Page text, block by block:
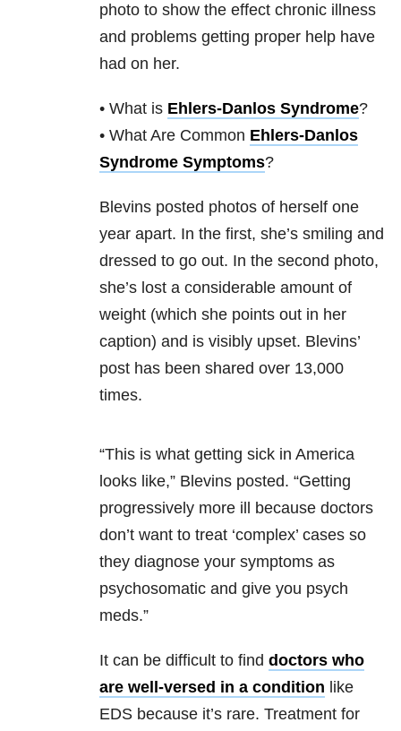
photo to show the effect chronic illness
and problems getting proper help have
had on her.
• What is Ehlers-Danlos Syndrome?
• What Are Common Ehlers-Danlos
Syndrome Symptoms?
Blevins posted photos of herself one
year apart. In the first, she’s smiling and
dressed to go out. In the second photo,
she’s lost a considerable amount of
weight (which she points out in her
caption) and is visibly upset. Blevins’
post has been shared over 13,000
times.
“This is what getting sick in America
looks like,” Blevins posted. “Getting
progressively more ill because doctors
don’t want to treat ‘complex’ cases so
they diagnose your symptoms as
psychosomatic and give you psych
meds.”
It can be difficult to find doctors who
are well-versed in a condition like
EDS because it’s rare. Treatment for